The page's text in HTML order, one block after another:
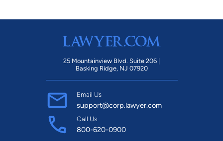
25 Mountainview Blvd. Suite 206 |
Basking Ridge, NJ 07920
Email Us
support@corp.lawyer.com
Call Us
800-620-0900